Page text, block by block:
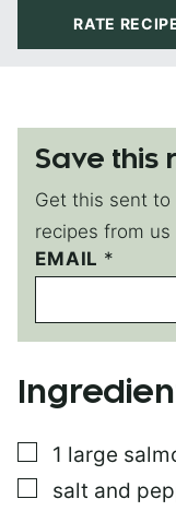
RATE
Save this
Get this sent
recipes from us
EMAIL *
*
E
A
I
▢
1 large
▢
salt and